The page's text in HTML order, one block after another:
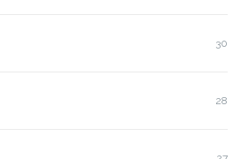
30
28